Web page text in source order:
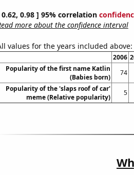
0.62, 0.98 ] 95% correlation
more about the confidence interval
values for the years included above:
2006
Popularity of the first name Katlin
(Babies born)
74
Popularity of the 'slaps roof of car'
meme (Relative popularity)
5